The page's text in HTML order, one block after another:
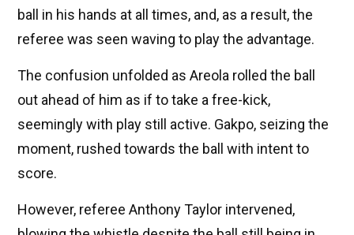
ball in his hands at all times, and, as a result, the
referee was seen waving to play the advantage.
The confusion unfolded as Areola rolled the ball
out ahead of him as if to take a free-kick,
seemingly with play still active. Gakpo, seizing the
moment, rushed towards the ball with intent to
score.
However, referee Anthony Taylor intervened,